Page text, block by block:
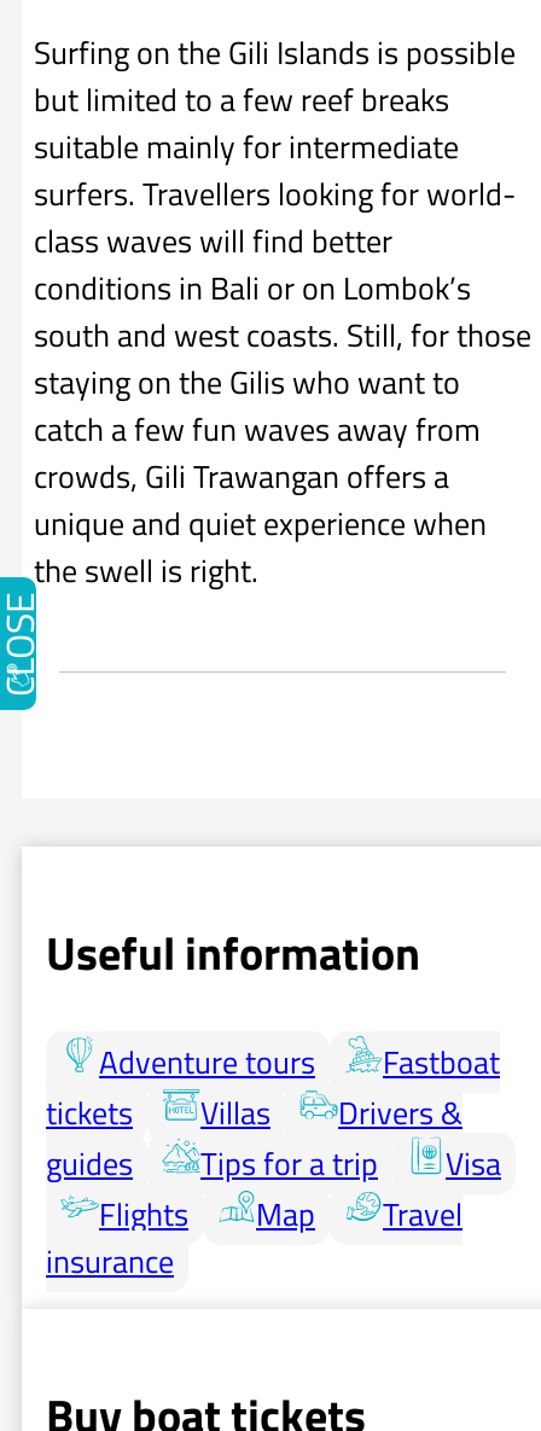
Surfing on the Gili Islands is possible
but limited to a few reef breaks
suitable mainly for intermediate
surfers. Travellers looking for world-
class waves will find better
conditions in Bali or on Lombok’s
south and west coasts. Still, for those
staying on the Gilis who want to
catch a few fun waves away from
crowds, Gili Trawangan offers a
unique and quiet experience when
the swell is right.
Useful information
Adventure tours
Fastboat
tickets
Villas
Drivers &
guides
Tips for a trip
Visa
Flights
Map
Travel
insurance
Buy boat tickets